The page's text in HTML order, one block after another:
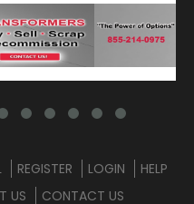
REGISTER LOGIN
HELP
US CONTACT US